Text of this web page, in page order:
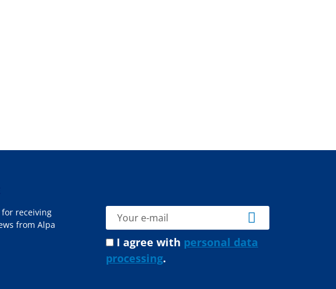
receiving
from Alpa
I agree with personal data
processing.